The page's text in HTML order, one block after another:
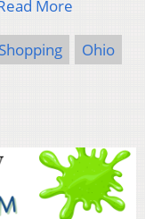
More
Ohio